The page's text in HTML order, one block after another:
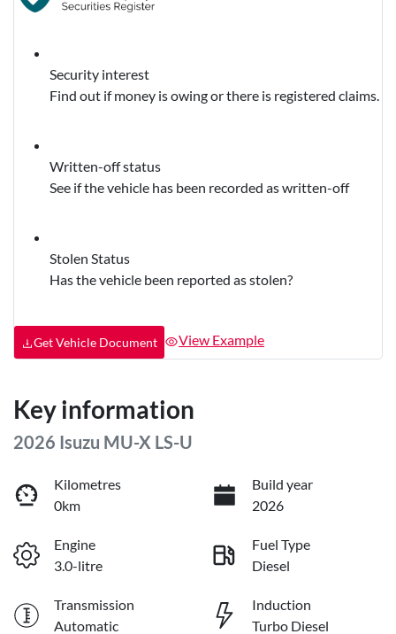
Security interest
Find out if money is owing or there is registered claims.
Written-off status
See if the vehicle has been recorded as written-off
Stolen Status
Has the vehicle been reported as stolen?
Get Vehicle Document View Example
Key information
2026 Isuzu MU-X LS-U
Kilometres
0km
Build year
2026
Engine
3.0-litre
Fuel Type
Diesel
Transmission
Automatic
Induction
Turbo Diesel